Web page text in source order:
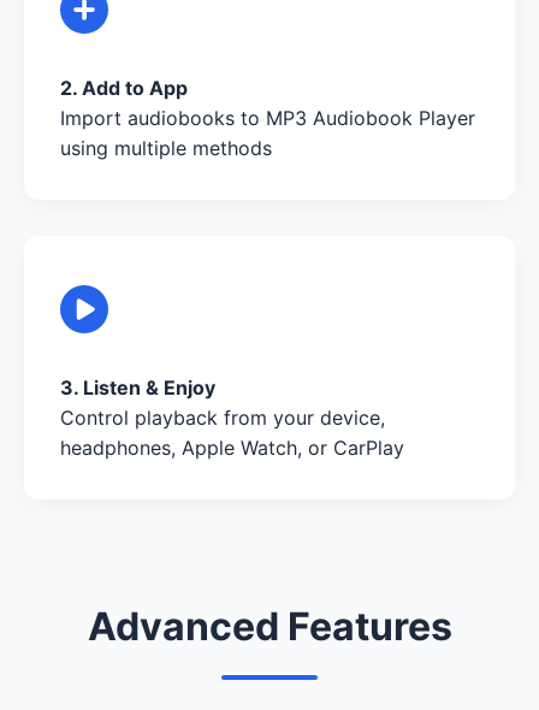
2. Add to App
Import audiobooks to MP3 Audiobook Player
using multiple methods
3. Listen & Enjoy
Control playback from your device,
headphones, Apple Watch, or CarPlay
Advanced Features